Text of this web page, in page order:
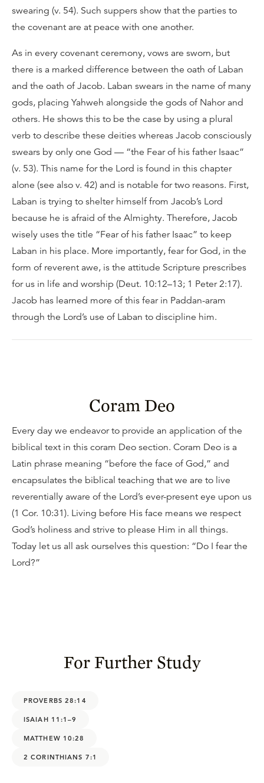
swearing (v. 54). Such suppers show that the parties to
the covenant are at peace with one another.
As in every covenant ceremony, vows are sworn, but
there is a marked difference between the oath of Laban
and the oath of Jacob. Laban swears in the name of many
gods, placing Yahweh alongside the gods of Nahor and
others. He shows this to be the case by using a plural
verb to describe these deities whereas Jacob consciously
swears by only one God — “the Fear of his father Isaac”
(v. 53). This name for the Lord is found in this chapter
alone (see also v. 42) and is notable for two reasons. First,
Laban is trying to shelter himself from Jacob’s Lord
because he is afraid of the Almighty. Therefore, Jacob
wisely uses the title “Fear of his father Isaac” to keep
Laban in his place. More importantly, fear for God, in the
form of reverent awe, is the attitude Scripture prescribes
for us in life and worship (Deut. 10:12–13; 1 Peter 2:17).
Jacob has learned more of this fear in Paddan-aram
through the Lord’s use of Laban to discipline him.
Coram Deo
Every day we endeavor to provide an application of the
biblical text in this coram Deo section. Coram Deo is a
Latin phrase meaning “before the face of God,” and
encapsulates the biblical teaching that we are to live
reverentially aware of the Lord’s ever-present eye upon us
(1 Cor. 10:31). Living before His face means we respect
God’s holiness and strive to please Him in all things.
Today let us all ask ourselves this question: “Do I fear the
Lord?”
For Further Study
PROVERBS 28:14
ISAIAH 11:1–9
MATTHEW 10:28
2 CORINTHIANS 7:1